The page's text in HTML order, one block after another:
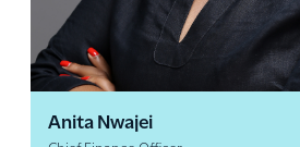
Anita Nwajei